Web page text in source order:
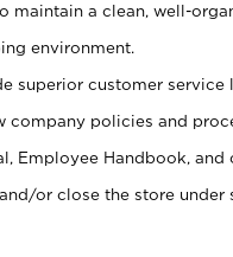
maintain a clean, well-
environment.
superior customer service
company policies and
Employee Handbook, and
or close the store